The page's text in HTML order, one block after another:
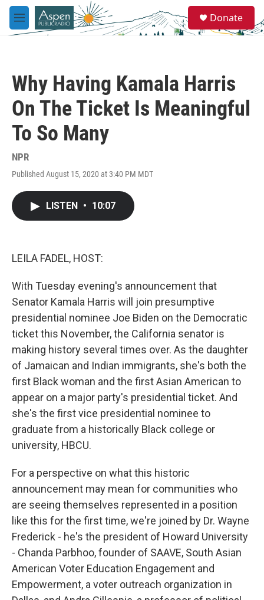
Skip to main content
M
e
e
a
Donate
Why Having Kamala Harris
On The Ticket Is Meaningful
To So Many
NPR
Published August 15, 2020 at 3:40 PM MDT
LISTEN • 10:07
LEILA FADEL, HOST:
With Tuesday evening's announcement that
Senator Kamala Harris will join presumptive
presidential nominee Joe Biden on the Democratic
ticket this November, the California senator is
making history several times over. As the daughter
of Jamaican and Indian immigrants, she's both the
first Black woman and the first Asian American to
appear on a major party's presidential ticket. And
she's the first vice presidential nominee to
graduate from a historically Black college or
university, HBCU.
For a perspective on what this historic
announcement may mean for communities who
are seeing themselves represented in a position
like this for the first time, we're joined by Dr. Wayne
Frederick - he's the president of Howard University
- Chanda Parbhoo, founder of SAAVE, South Asian
American Voter Education Engagement and
Empowerment, a voter outreach organization in